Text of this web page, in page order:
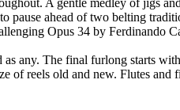
pause ahead of two belting
Opus 34 by Ferdinando
any. The final furlong starts
of reels old and new. Flutes and